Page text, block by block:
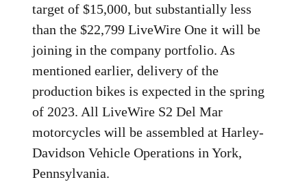
target of $15,000, but substantially less
than the $22,799 LiveWire One it will be
joining in the company portfolio. As
mentioned earlier, delivery of the
production bikes is expected in the spring
of 2023. All LiveWire S2 Del Mar
motorcycles will be assembled at Harley-
Davidson Vehicle Operations in York,
Pennsylvania.